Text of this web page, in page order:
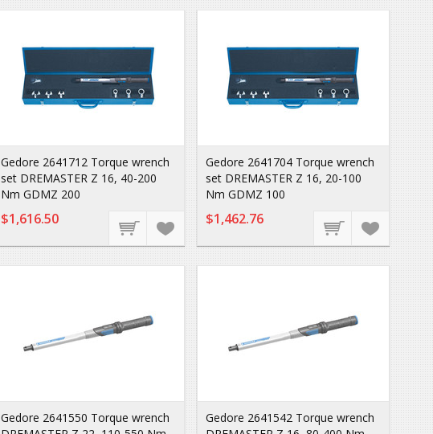
Gedore 2641712 Torque wrench
set DREMASTER Z 16, 40-200
Nm GDMZ 200
$1,616.50
Gedore 2641704 Torque wrench
set DREMASTER Z 16, 20-100
Nm GDMZ 100
$1,462.76
Gedore 2641550 Torque wrench
Gedore 2641542 Torque wrench